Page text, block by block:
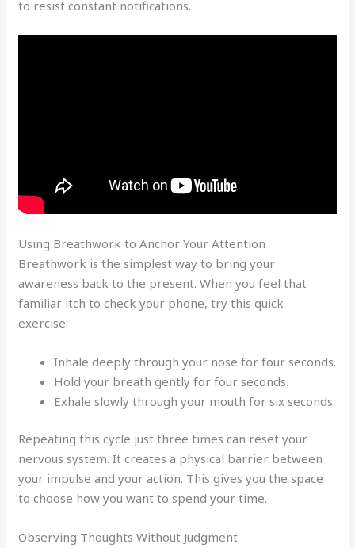
to resist constant notifications.
Using Breathwork to Anchor Your Attention
Breathwork is the simplest way to bring your
awareness back to the present. When you feel that
familiar itch to check your phone, try this quick
exercise:
Inhale deeply through your nose for four seconds.
Hold your breath gently for four seconds.
Exhale slowly through your mouth for six seconds.
Repeating this cycle just three times can reset your
nervous system. It creates a physical barrier between
your impulse and your action. This gives you the space
to choose how you want to spend your time.
Observing Thoughts Without Judgment